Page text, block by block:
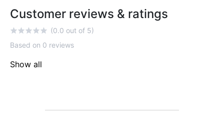
Customer reviews & ratings
(0.0 out of 5)
Based on 0 reviews
Show all